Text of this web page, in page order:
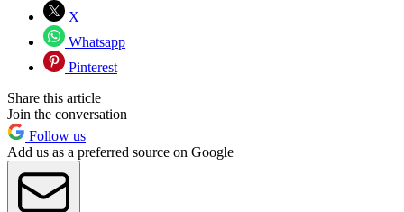
X
Whatsapp
Pinterest
Share this article
Join the conversation
Follow us
Add us as a preferred source on Google